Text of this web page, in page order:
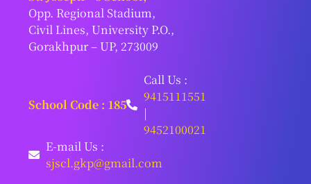
Opp. Regional Stadium,
Civil Lines, University P.O.,
Gorakhpur – UP, 273009
School Code : 185
Call Us :
9415111551
|
9452100021
E-mail Us :
sjscl.gkp@gmail.com